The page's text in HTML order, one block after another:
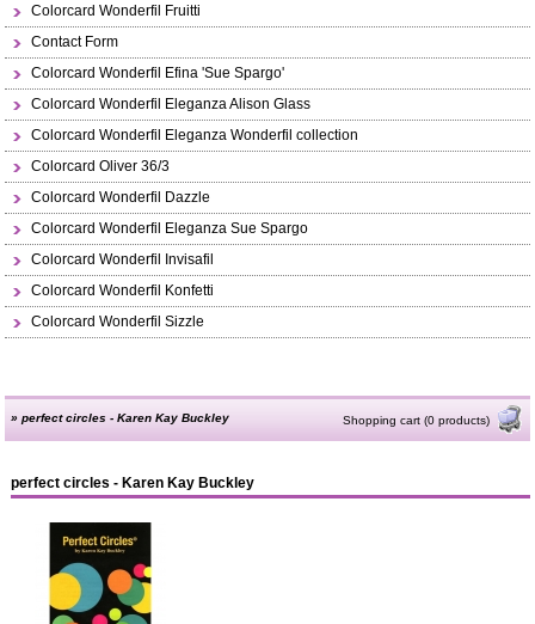
Colorcard Wonderfil Fruitti
Contact Form
Colorcard Wonderfil Efina 'Sue Spargo'
Colorcard Wonderfil Eleganza Alison Glass
Colorcard Wonderfil Eleganza Wonderfil collection
Colorcard Oliver 36/3
Colorcard Wonderfil Dazzle
Colorcard Wonderfil Eleganza Sue Spargo
Colorcard Wonderfil Invisafil
Colorcard Wonderfil Konfetti
Colorcard Wonderfil Sizzle
»perfect circles - Karen Kay Buckley Shopping cart (0 products)
perfect circles - Karen Kay Buckley